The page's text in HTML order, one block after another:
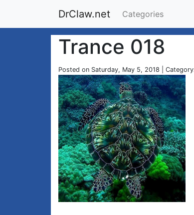
DrClaw.net Categories
Trance 018
Posted on Saturday, May 5, 2018 |